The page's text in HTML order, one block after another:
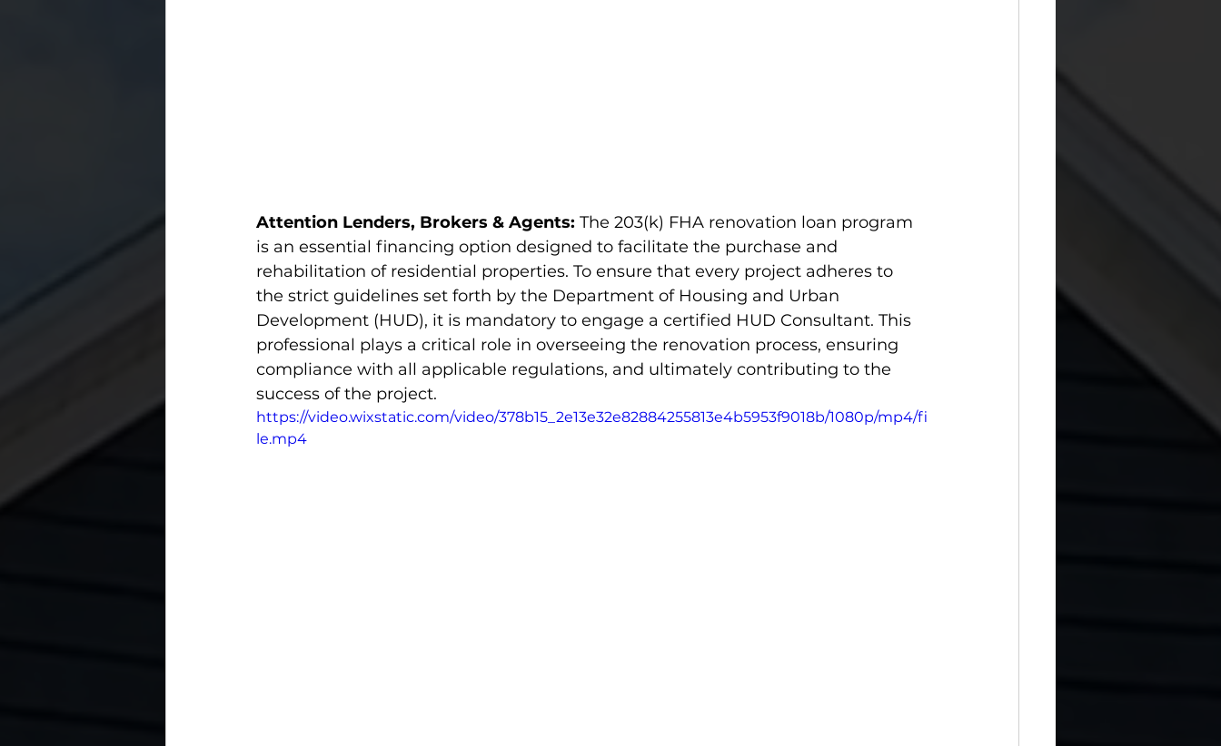
Attention Lenders, Brokers & Agents: The 203(k) FHA renovation loan program
is an essential financing option designed to facilitate the purchase and
rehabilitation of residential properties. To ensure that every project adheres to
the strict guidelines set forth by the Department of Housing and Urban
Development (HUD), it is mandatory to engage a certified HUD Consultant. This
professional plays a critical role in overseeing the renovation process, ensuring
compliance with all applicable regulations, and ultimately contributing to the
success of the project.
https://video.wixstatic.com/video/378b15_2e13e32e82884255813e4b5953f9018b/1080p/mp4/fi
le.mp4